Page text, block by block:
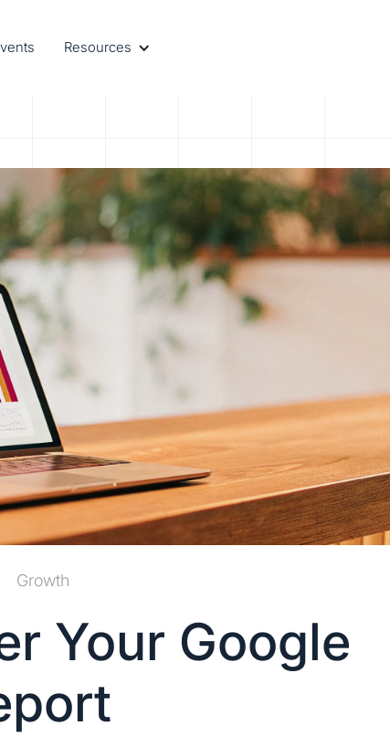
Resources
Growth
Your Google